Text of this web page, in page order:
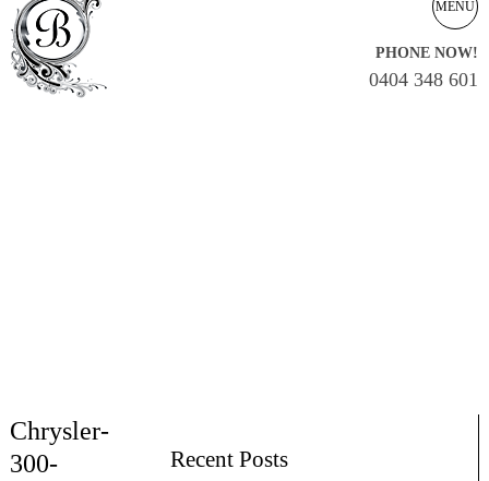
MENU
PHONE NOW!
0404 348 601
Chrysler-
300-
Recent Posts